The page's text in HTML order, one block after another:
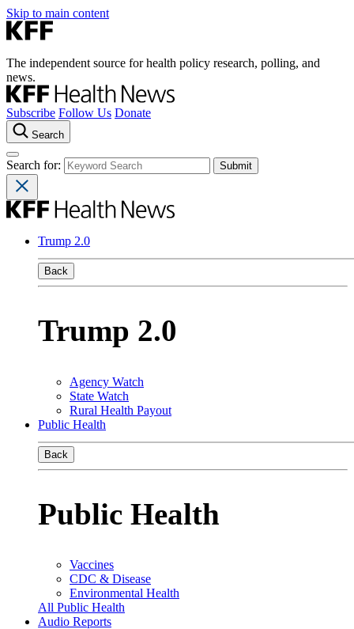
Skip to main content
The independent source for health policy research, polling, and
news.
Subscribe Follow Us Donate
Search
Search for:
Trump 2.0
Back
Trump 2.0
Agency Watch
State Watch
Rural Health Payout
Public Health
Back
Public Health
Vaccines
CDC & Disease
Environmental Health
All Public Health
Audio Reports